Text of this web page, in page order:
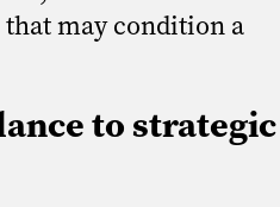
may condition a
to strategic